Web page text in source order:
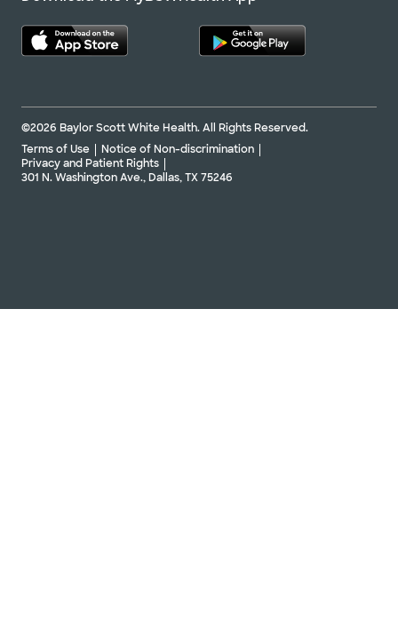
©2026 Baylor Scott White Health. All Rights Reserved.
Terms of Use
Notice of Non-discrimination
Privacy and Patient Rights
301 N. Washington Ave., Dallas, TX 75246